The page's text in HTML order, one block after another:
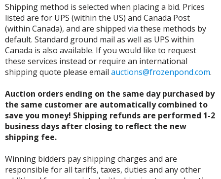
Shipping method is selected when placing a bid. Prices
listed are for UPS (within the US) and Canada Post
(within Canada), and are shipped via these methods by
default. Standard ground mail as well as UPS within
Canada is also available. If you would like to request
these services instead or require an international
shipping quote please email auctions@frozenpond.com.
Auction orders ending on the same day purchased by
the same customer are automatically combined to
save you money! Shipping refunds are performed 1-2
business days after closing to reflect the new
shipping fee.
Winning bidders pay shipping charges and are
responsible for all tariffs, taxes, duties and any other